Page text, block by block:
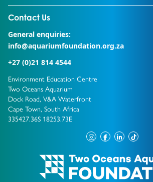
Contact Us
Go to external page:
General enquiries:
info@aquariumfoundation.org.za
+27 (0)21 814 4544
Environment Education Centre
Two Oceans Aquarium
Dock Road, V&A Waterfront
Cape Town, South Africa
335427.36S 18253.73E
instagram
facebook
linkedin
tiktok